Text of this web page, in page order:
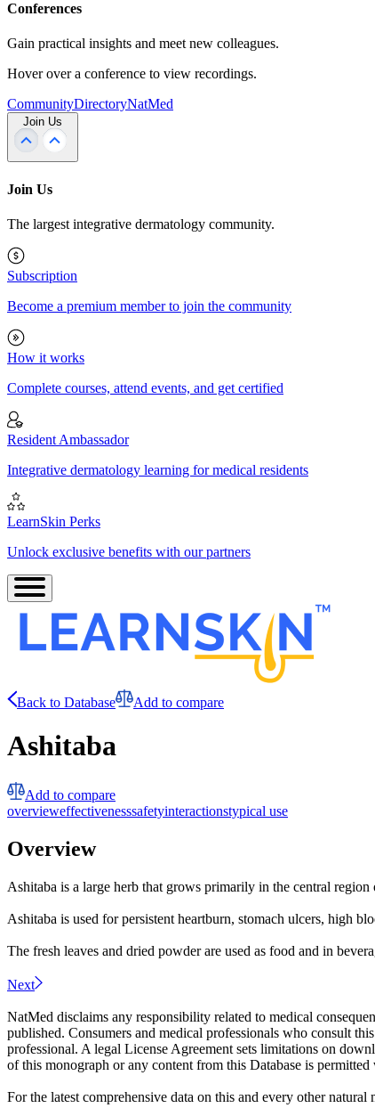
Conferences
Gain practical insights and meet new colleagues.
Hover over a conference to view recordings.
CommunityDirectoryNatMed
Join Us
Join Us
The largest integrative dermatology community.
Subscription
Become a premium member to join the community
How it works
Complete courses, attend events, and get certified
Resident Ambassador
Integrative dermatology learning for medical residents
LearnSkin Perks
Unlock exclusive benefits with our partners
Back to Database Add to compare
Ashitaba
Add to compare
overvieweffectivenesssafetyinteractionstypical use
Overview
Ashitaba is a large herb that grows primarily in the central
Ashitaba is used for persistent heartburn, stomach ulcers, high
The fresh leaves and dried powder are used as food and in
Next
NatMed disclaims any responsibility related to medical
published. Consumers and medical professionals who consult
professional. A legal License Agreement sets limitations on
of this monograph or any content from this Database is
For the latest comprehensive data on this and every other